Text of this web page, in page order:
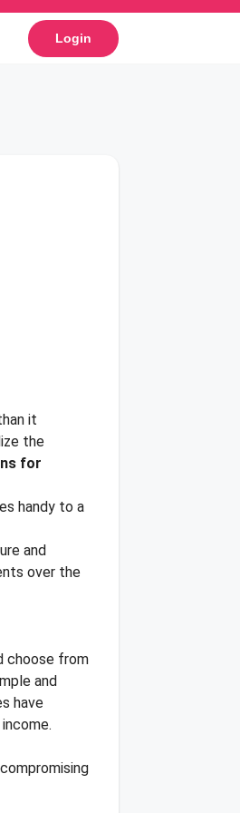
Login
it
the
for
handy to a
and
over the
choose from
and
have